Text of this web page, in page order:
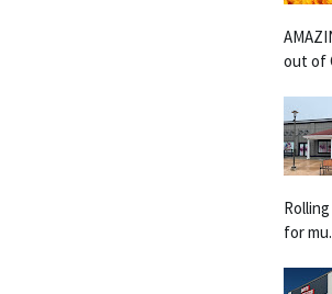
out of
for